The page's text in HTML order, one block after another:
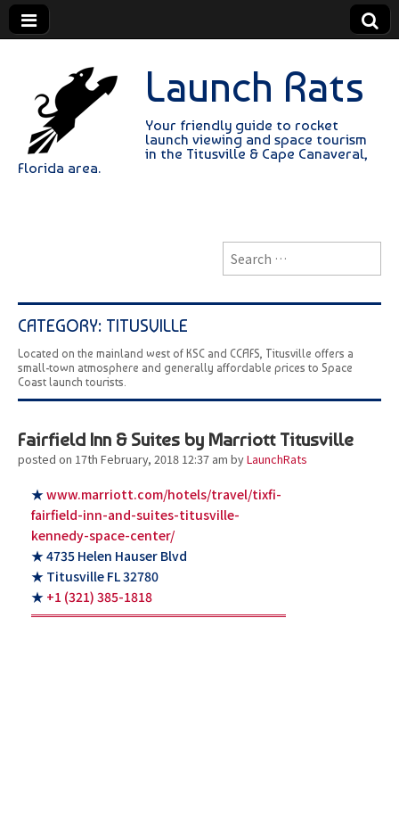
Launch Rats
Your friendly guide to rocket
launch viewing and space tourism
in the Titusville & Cape Canaveral,
Florida area.
Search
for:
CATEGORY: TITUSVILLE
Located on the mainland west of KSC and CCAFS, Titusville offers a
small-town atmosphere and generally affordable prices to Space
Coast launch tourists.
Fairfield Inn & Suites by Marriott Titusville
posted on 17th February, 2018 12:37 am byLaunchRats
★www.marriott.com/hotels/travel/tixfi-
fairfield-inn-and-suites-titusville-
kennedy-space-center/
★ 4735 Helen Hauser Blvd
★ Titusville FL 32780
★ +1 (321) 385-1818